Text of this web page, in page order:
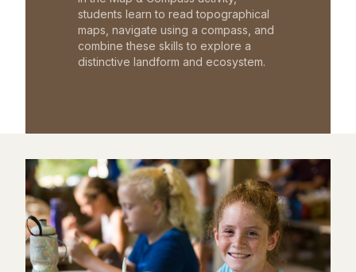
students learn to read topographical
maps, navigate using a compass, and
combine these skills to explore a
distinctive landform and ecosystem.